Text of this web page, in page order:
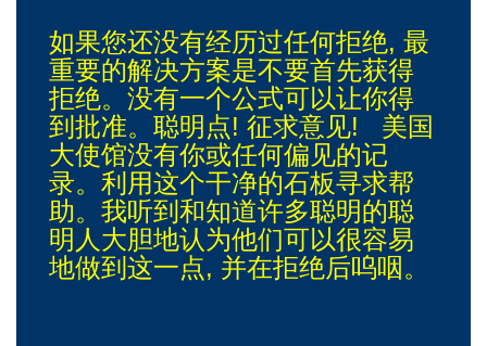
如果您还没有经历过任何拒绝, 最
重要的解决方案是不要首先获得
拒绝。没有一个公式可以让你得
到批准。聪明点! 征求意见! 美国
大使馆没有你或任何偏见的记
录。利用这个干净的石板寻求帮
助。我听到和知道许多聪明的聪
明人大胆地认为他们可以很容易
地做到这一点, 并在拒绝后呜咽。